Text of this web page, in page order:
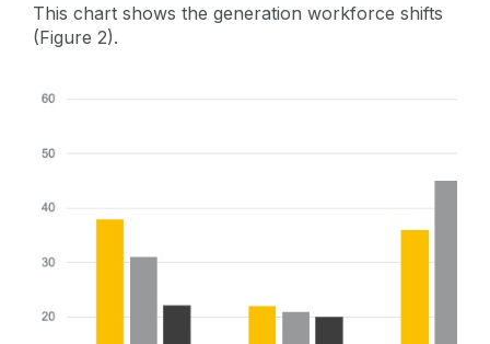
This chart shows the generation workforce shifts
(Figure 2).